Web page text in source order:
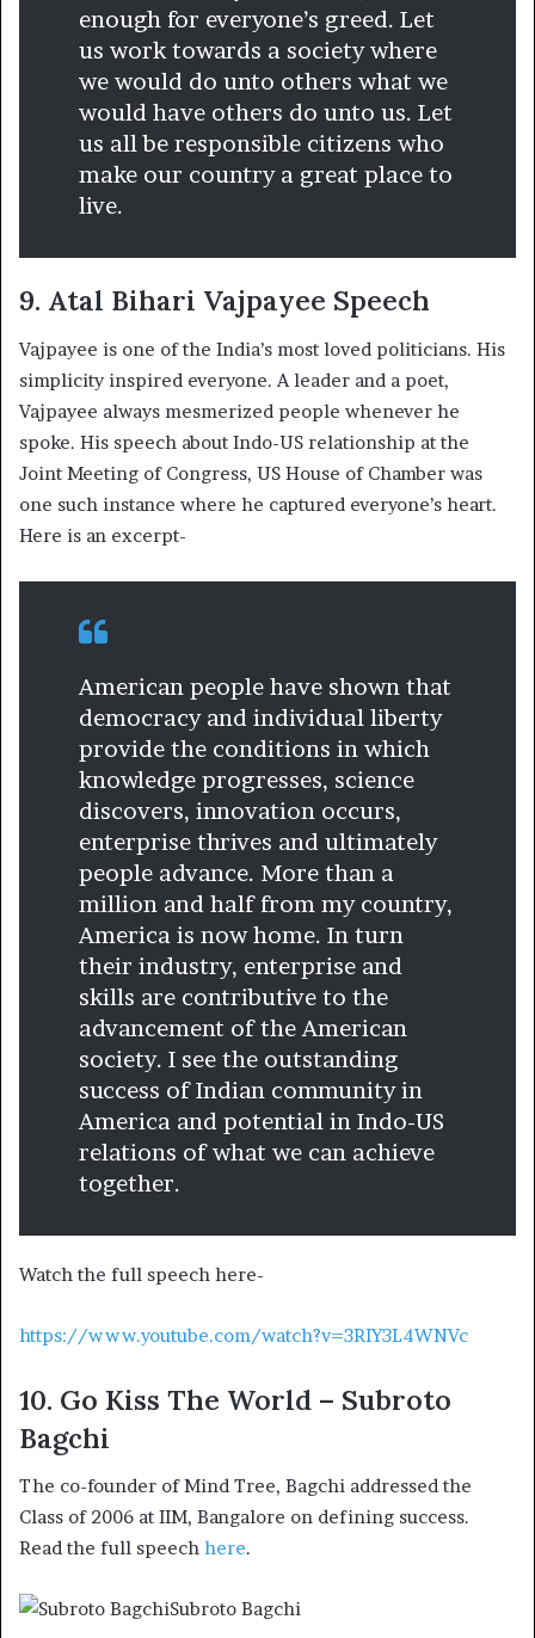
enough for everyone’s greed. Let
us work towards a society where
we would do unto others what we
would have others do unto us. Let
us all be responsible citizens who
make our country a great place to
live.
9. Atal Bihari Vajpayee Speech
Vajpayee is one of the India’s most loved politicians. His
simplicity inspired everyone. A leader and a poet,
Vajpayee always mesmerized people whenever he
spoke. His speech about Indo-US relationship at the
Joint Meeting of Congress, US House of Chamber was
one such instance where he captured everyone’s heart.
Here is an excerpt-
American people have shown that
democracy and individual liberty
provide the conditions in which
knowledge progresses, science
discovers, innovation occurs,
enterprise thrives and ultimately
people advance. More than a
million and half from my country,
America is now home. In turn
their industry, enterprise and
skills are contributive to the
advancement of the American
society. I see the outstanding
success of Indian community in
America and potential in Indo-US
relations of what we can achieve
together.
Watch the full speech here-
https://www.youtube.com/watch?v=3RIY3L4WNVc
10. Go Kiss The World – Subroto
Bagchi
The co-founder of Mind Tree, Bagchi addressed the
Class of 2006 at IIM, Bangalore on defining success.
Read the full speech here.
Subroto Bagchi